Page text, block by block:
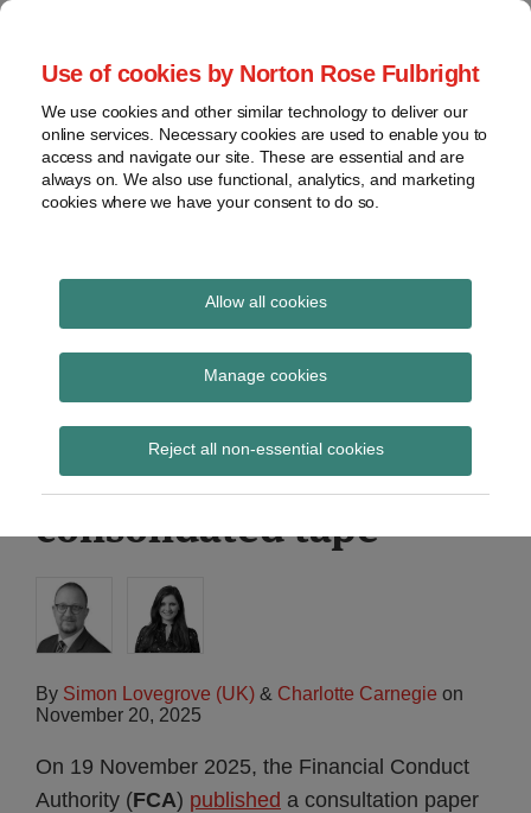
Use of cookies by Norton Rose Fulbright
We use cookies and other similar technology to deliver our
online services. Necessary cookies are used to enable you to
access and navigate our site. These are essential and are
always on. We also use functional, analytics, and marketing
cookies where we have your consent to do so.
Allow all cookies
Manage cookies
Reject all non-essential cookies
Skip
content
Home
About
Contact
webinars
Podcasts
Regions
Sub-
Subscribe
Global Regulation
Tomorrow
provides insight and commentary
FCA consults on
proposed framework
for an equity
consolidated tape
By Simon Lovegrove (UK) & Charlotte Carnegie on
November 20, 2025
On 19 November 2025, the Financial Conduct
Authority (FCA) published a consultation paper
Print:
Email
Tweet
Share
LinkedIn
Read
about
Simon
Lovegrove
(UK)